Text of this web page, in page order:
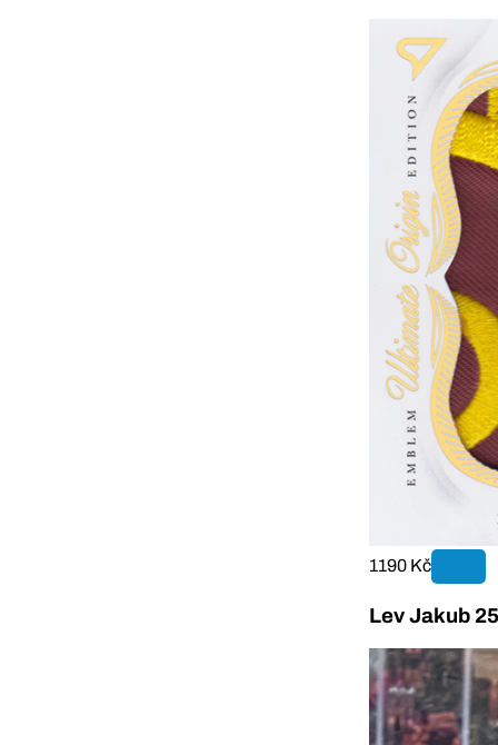
1190 Kč
Lev Jakub